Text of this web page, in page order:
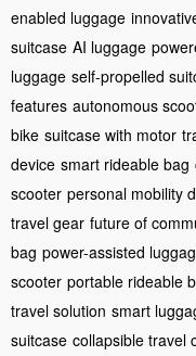
enabled luggage
suitcase AI luggage
luggage self-propelled
features autonomous
bike suitcase with motor
device smart rideable bag
scooter personal mobility
travel gear future of
bag power-assisted
scooter portable rideable
travel solution smart
suitcase collapsible travel